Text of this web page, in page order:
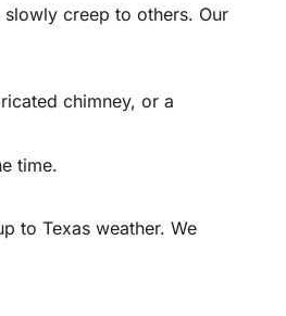
creep to others. Our
chimney, or a
time.
to Texas weather. We